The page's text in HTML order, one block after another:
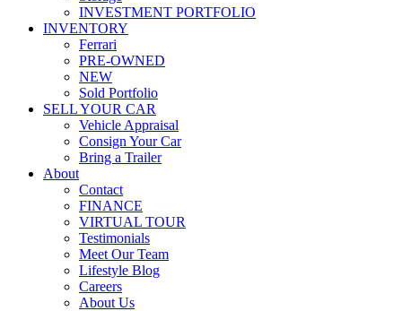
INVESTMENT PORTFOLIO
INVENTORY
Ferrari
PRE-OWNED
NEW
Sold Portfolio
SELL YOUR CAR
Vehicle Appraisal
Consign Your Car
Bring a Trailer
About
Contact
FINANCE
VIRTUAL TOUR
Testimonials
Meet Our Team
Lifestyle Blog
Careers
About Us